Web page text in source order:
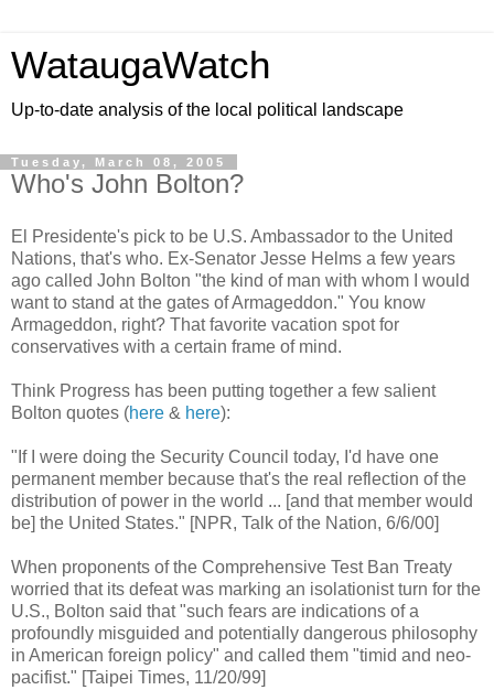
WataugaWatch
Up-to-date analysis of the local political landscape
Tuesday, March 08, 2005
Who's John Bolton?
El Presidente's pick to be U.S. Ambassador to the United
Nations, that's who. Ex-Senator Jesse Helms a few years
ago called John Bolton "the kind of man with whom I would
want to stand at the gates of Armageddon." You know
Armageddon, right? That favorite vacation spot for
conservatives with a certain frame of mind.
Think Progress has been putting together a few salient
Bolton quotes (here & here):
"If I were doing the Security Council today, I'd have one
permanent member because that's the real reflection of the
distribution of power in the world ... [and that member would
be] the United States." [NPR, Talk of the Nation, 6/6/00]
When proponents of the Comprehensive Test Ban Treaty
worried that its defeat was marking an isolationist turn for the
U.S., Bolton said that "such fears are indications of a
profoundly misguided and potentially dangerous philosophy
in American foreign policy" and called them "timid and neo-
pacifist." [Taipei Times, 11/20/99]